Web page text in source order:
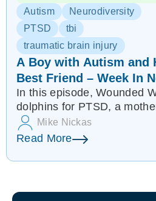
Autism
Neurodiversity
PTSD
tbi
traumatic brain injury
A Boy with Autism and
Best Friend – Week In
In this episode, Wounded
dolphins for PTSD, a
Mike Nickas
Read More